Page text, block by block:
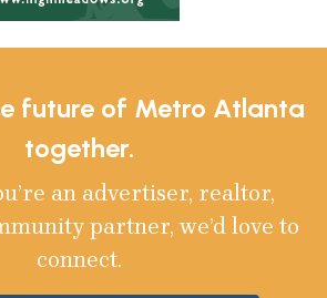
future of Metro Atlanta
together.
an advertiser, realtor,
partner, we’d love to
connect.